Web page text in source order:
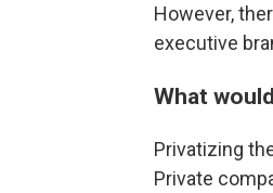
However,
executive
What
Privatizing
Private